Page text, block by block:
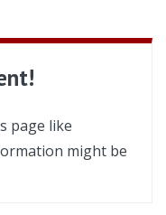
page like
might be